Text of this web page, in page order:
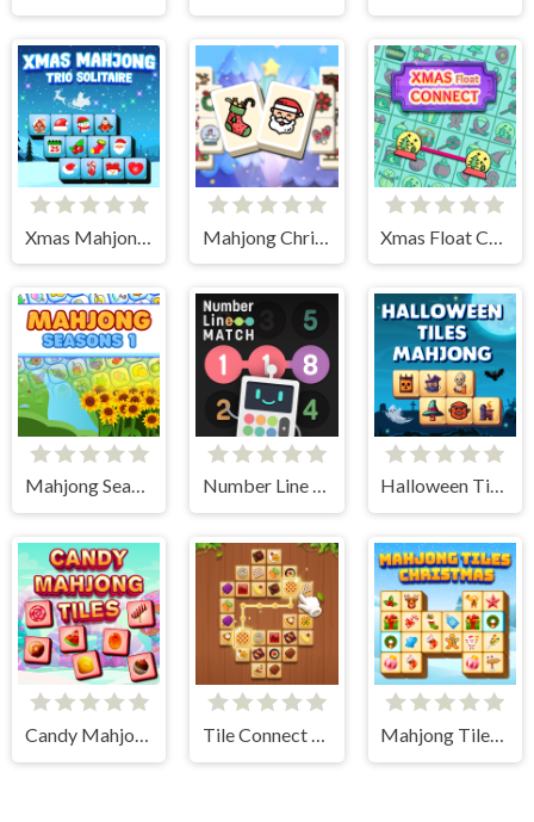
Xmas Mahjong Trio Solitaire
Mahjong Seasons 1 - Spring and Summer Number Line Match Halloween Tiles Mahjong
Candy Mahjong Tiles Tile Connect - Pair Matching Mahjong Tiles Christmas